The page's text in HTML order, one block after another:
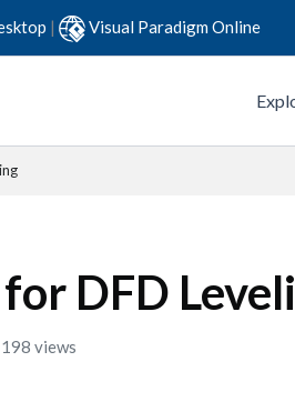
| Visual Paradigm Online
DFD
198 views